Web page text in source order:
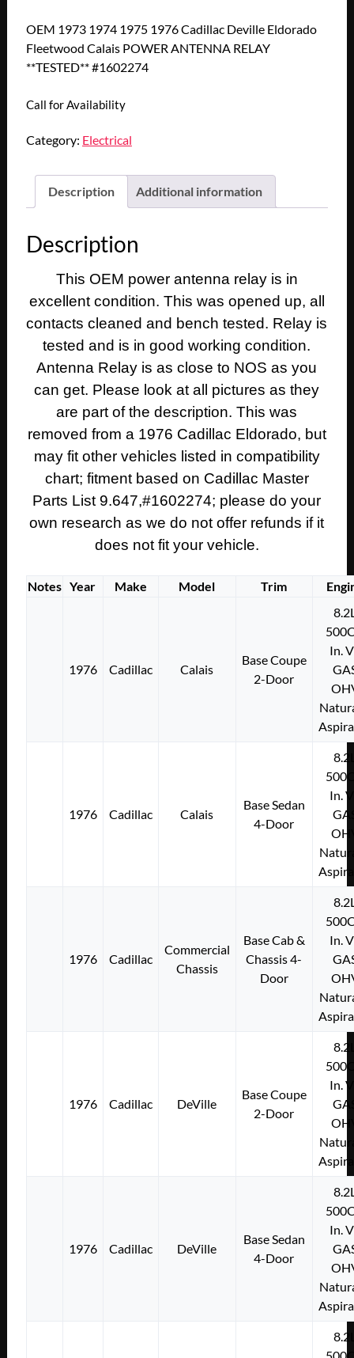
OEM 1973 1974 1975 1976 Cadillac Deville Eldorado
Fleetwood Calais POWER ANTENNA RELAY
**TESTED** #1602274
Call for Availability
Category: Electrical
Description Additional information
Description
This OEM power antenna relay is in
excellent condition. This was opened up, all
contacts cleaned and bench tested. Relay is
tested and is in good working condition.
Antenna Relay is as close to NOS as you
can get. Please look at all pictures as they
are part of the description. This was
removed from a 1976 Cadillac Eldorado, but
may fit other vehicles listed in compatibility
chart; fitment based on Cadillac Master
Parts List 9.647,#1602274; please do your
own research as we do not offer refunds if it
does not fit your vehicle.
Notes Year Make Model Trim
1976 Cadillac Calais
Base Coupe
2-Door
In.
1976 Cadillac Calais
Base Sedan
4-Door
In.
1976 Cadillac
Commercial
Chassis
Base Cab &
Chassis 4-
Door
In.
1976 Cadillac DeVille
Base Coupe
2-Door
In.
1976 Cadillac DeVille
Base Sedan
4-Door
In.